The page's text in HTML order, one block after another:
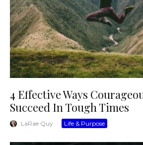
4 Effective Ways
Succeed In Tough Times
LaRae Quy · Life & Purpose